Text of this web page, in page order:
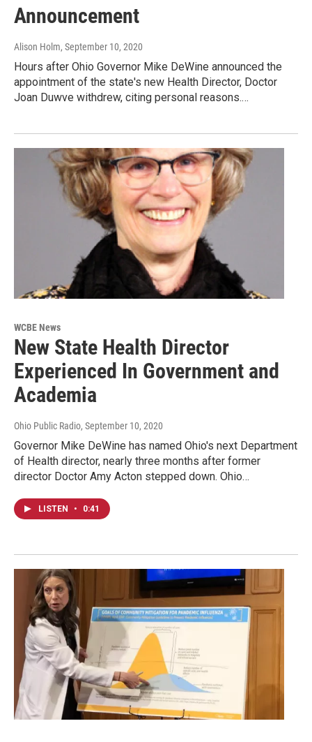
Announcement
Alison Holm, September 10, 2020
Hours after Ohio Governor Mike DeWine announced the
appointment of the state's new Health Director, Doctor
Joan Duwve withdrew, citing personal reasons.…
WCBE News
New State Health Director
Experienced In Government and
Academia
Ohio Public Radio, September 10, 2020
Governor Mike DeWine has named Ohio's next Department
of Health director, nearly three months after former
director Doctor Amy Acton stepped down. Ohio…
LISTEN • 0:41